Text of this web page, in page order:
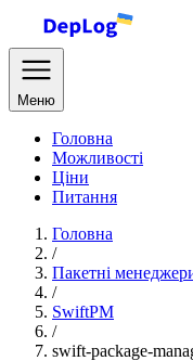
Меню
Головна
Можливості
Ціни
Питання
Головна
/
Пакетні
/
SwiftPM
/
swift-package-